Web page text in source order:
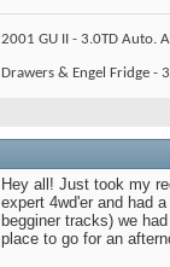
2001 GU II - 3.0TD Auto.
Drawers & Engel Fridge -
Hey all! Just took my
expert 4wd'er and had
begginer tracks) we
place to go for an